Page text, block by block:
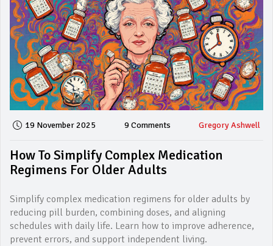
19 November 2025 9 Comments Gregory Ashwell
How To Simplify Complex Medication
Regimens For Older Adults
Simplify complex medication regimens for older adults by
reducing pill burden, combining doses, and aligning
schedules with daily life. Learn how to improve adherence,
prevent errors, and support independent living.